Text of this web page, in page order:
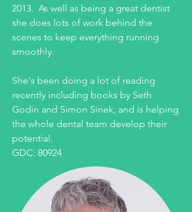
2013. As well as being a great dentist
she does lots of work behind the
scenes to keep everything running
smoothly.
She's been doing a lot of reading
recently including books by Seth
Godin and Simon Sinek, and is helping
the whole dental team develop their
potential.
GDC: 80924